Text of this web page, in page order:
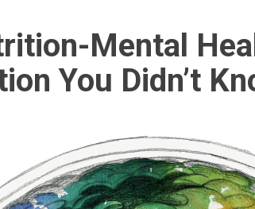
Mental
You Didn’t